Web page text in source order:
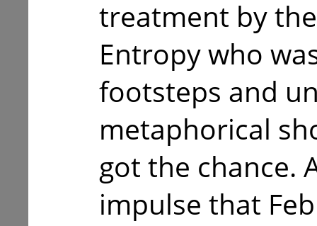
treatment by
Entropy who
footsteps and
metaphorical
got the chance.
impulse that